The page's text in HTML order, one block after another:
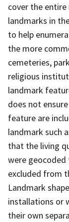
cover the entire
landmarks in
to help
the more
cemeteries,
religious
landmark
does not
feature are
landmark such
that the living
were
excluded from
Landmark
installations or
their own